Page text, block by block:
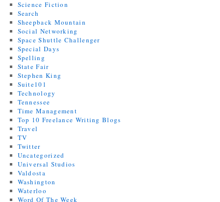
Science Fiction
Search
Sheepback Mountain
Social Networking
Space Shuttle Challenger
Special Days
Spelling
State Fair
Stephen King
Suite101
Technology
Tennessee
Time Management
Top 10 Freelance Writing Blogs
Travel
TV
Twitter
Uncategorized
Universal Studios
Valdosta
Washington
Waterloo
Word Of The Week